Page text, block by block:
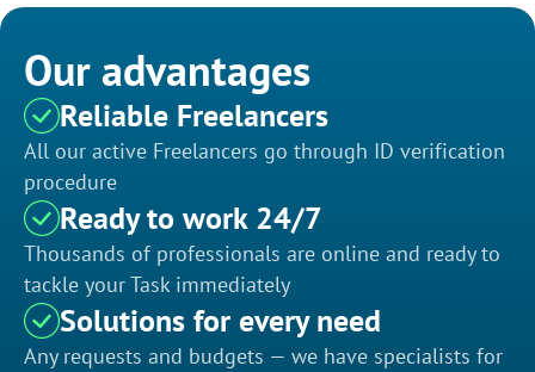
Our advantages
Reliable Freelancers
All our active Freelancers go through ID verification
procedure
Ready to work 24/7
Thousands of professionals are online and ready to
tackle your Task immediately
Solutions for every need
Any requests and budgets — we have specialists for